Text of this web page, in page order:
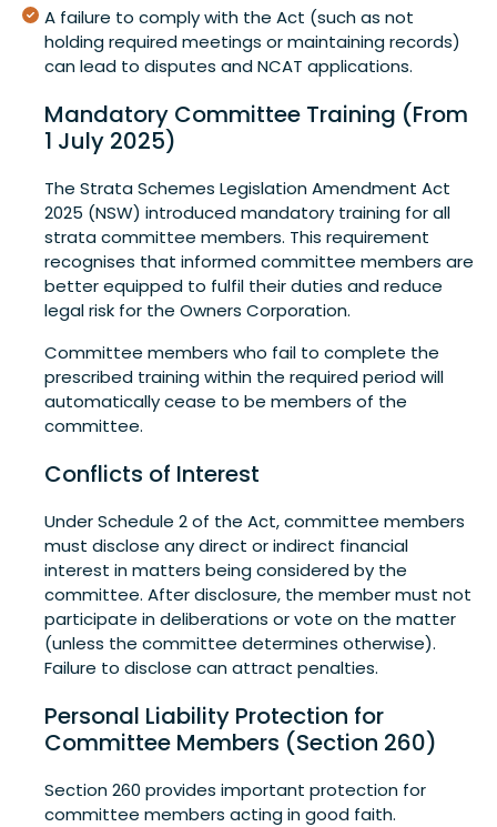
A failure to comply with the Act (such as not
holding required meetings or maintaining records)
can lead to disputes and NCAT applications.
Mandatory Committee Training (From
1 July 2025)
The Strata Schemes Legislation Amendment Act
2025 (NSW) introduced mandatory training for all
strata committee members. This requirement
recognises that informed committee members are
better equipped to fulfil their duties and reduce
legal risk for the Owners Corporation.
Committee members who fail to complete the
prescribed training within the required period will
automatically cease to be members of the
committee.
Conflicts of Interest
Under Schedule 2 of the Act, committee members
must disclose any direct or indirect financial
interest in matters being considered by the
committee. After disclosure, the member must not
participate in deliberations or vote on the matter
(unless the committee determines otherwise).
Failure to disclose can attract penalties.
Personal Liability Protection for
Committee Members (Section 260)
Section 260 provides important protection for
committee members acting in good faith.